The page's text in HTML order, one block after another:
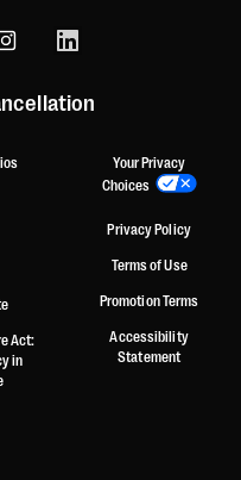
Act:
in
Your Privacy
Choices
Privacy Policy
Terms of Use
Promotion Terms
Accessibility
Statement